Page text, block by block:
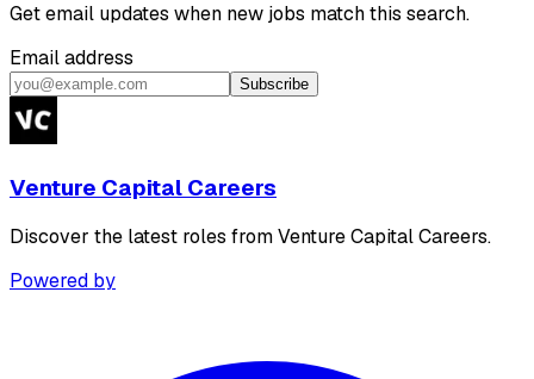
Get email updates when new jobs match this search.
Email address
Subscribe
Venture Capital Careers
Discover the latest roles from Venture Capital Careers.
Powered by